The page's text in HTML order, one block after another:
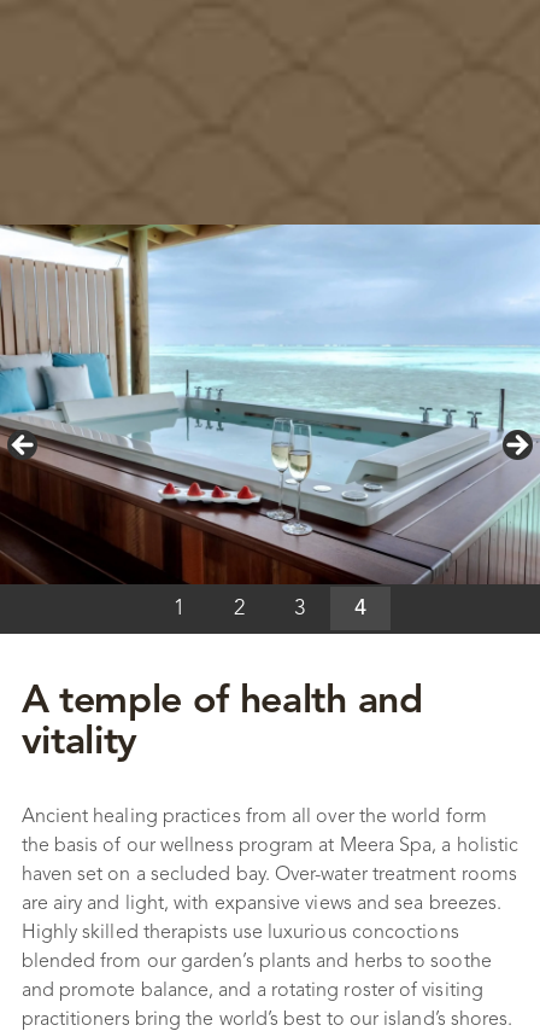
1 2 3 4
A temple of health and
vitality
Ancient healing practices from all over the world form
the basis of our wellness program at Meera Spa, a holistic
haven set on a secluded bay. Over-water treatment rooms
are airy and light, with expansive views and sea breezes.
Highly skilled therapists use luxurious concoctions
blended from our garden’s plants and herbs to soothe
and promote balance, and a rotating roster of visiting
practitioners bring the world’s best to our island’s shores.